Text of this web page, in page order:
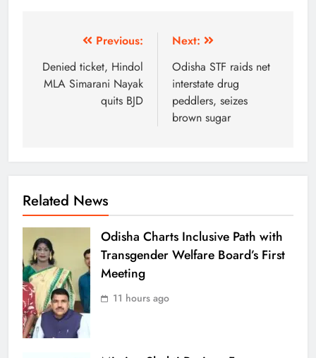
Previous:
Denied ticket, Hindol
MLA Simarani Nayak
quits BJD
Next:
Odisha STF raids net
interstate drug
peddlers, seizes
brown sugar
Related News
Odisha Charts Inclusive Path with
Transgender Welfare Board’s First
Meeting
11 hours ago